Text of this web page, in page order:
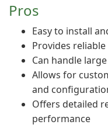
Pros
Easy to install
Provides
Can handle
Allows for
and
Offers detailed
performance